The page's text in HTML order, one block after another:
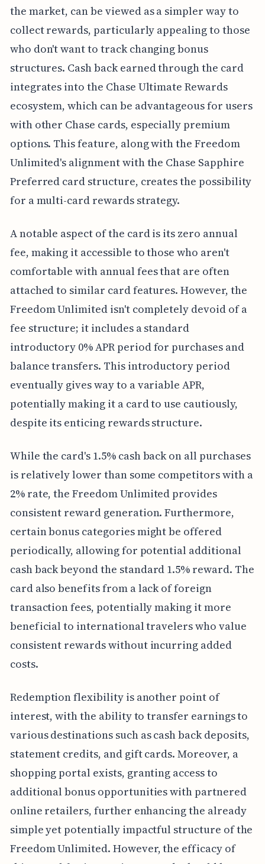
the market, can be viewed as a simpler way to
collect rewards, particularly appealing to those
who don't want to track changing bonus
structures. Cash back earned through the card
integrates into the Chase Ultimate Rewards
ecosystem, which can be advantageous for users
with other Chase cards, especially premium
options. This feature, along with the Freedom
Unlimited's alignment with the Chase Sapphire
Preferred card structure, creates the possibility
for a multi-card rewards strategy.
A notable aspect of the card is its zero annual
fee, making it accessible to those who aren't
comfortable with annual fees that are often
attached to similar card features. However, the
Freedom Unlimited isn't completely devoid of a
fee structure; it includes a standard
introductory 0% APR period for purchases and
balance transfers. This introductory period
eventually gives way to a variable APR,
potentially making it a card to use cautiously,
despite its enticing rewards structure.
While the card's 1.5% cash back on all purchases
is relatively lower than some competitors with a
2% rate, the Freedom Unlimited provides
consistent reward generation. Furthermore,
certain bonus categories might be offered
periodically, allowing for potential additional
cash back beyond the standard 1.5% reward. The
card also benefits from a lack of foreign
transaction fees, potentially making it more
beneficial to international travelers who value
consistent rewards without incurring added
costs.
Redemption flexibility is another point of
interest, with the ability to transfer earnings to
various destinations such as cash back deposits,
statement credits, and gift cards. Moreover, a
shopping portal exists, granting access to
additional bonus opportunities with partnered
online retailers, further enhancing the already
simple yet potentially impactful structure of the
Freedom Unlimited. However, the efficacy of